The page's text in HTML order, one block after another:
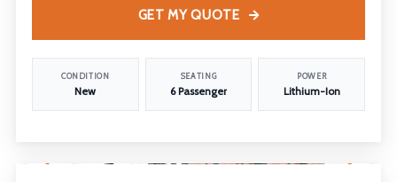
CONDITION
New
SEATING
6 Passenger
POWER
Lithium-Ion
GET MY QUOTE